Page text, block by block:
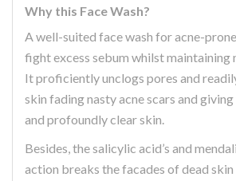
Why this Face Wash?
A well-suited face wash for acne-
fight excess sebum whilst maintaining
It proficiently unclogs pores and
skin fading nasty acne scars and
and profoundly clear skin.
Besides, the salicylic acid’s and
action breaks the facades of dead